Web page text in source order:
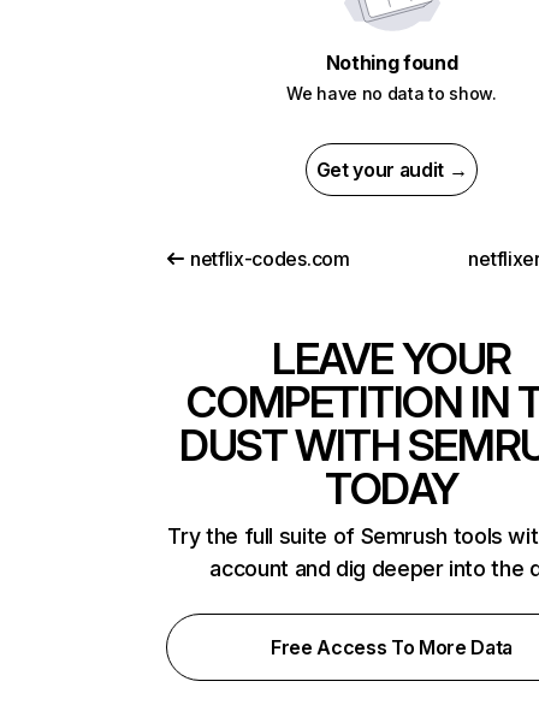
Nothing found
We have no data to show.
Get your audit →
netflix-codes.com
LEAVE YOUR
COMPETITION IN
DUST WITH
TODAY
Try the full suite of Semrush tools
account and dig deeper into the
Free Access To More Data